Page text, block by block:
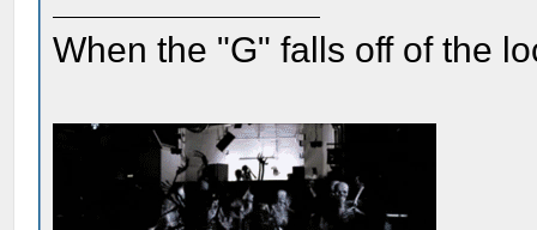
When the "G" falls off of the